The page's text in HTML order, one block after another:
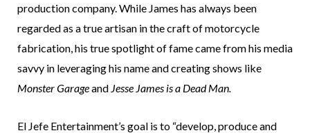
production company. While James has always been
regarded as a true artisan in the craft of motorcycle
fabrication, his true spotlight of fame came from his media
savvy in leveraging his name and creating shows like
Monster Garageand Jesse James is a Dead Man.
El Jefe Entertainment’s goal is to “develop, produce and